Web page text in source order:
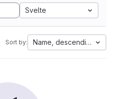
Svelte
Sort by: Name, descending